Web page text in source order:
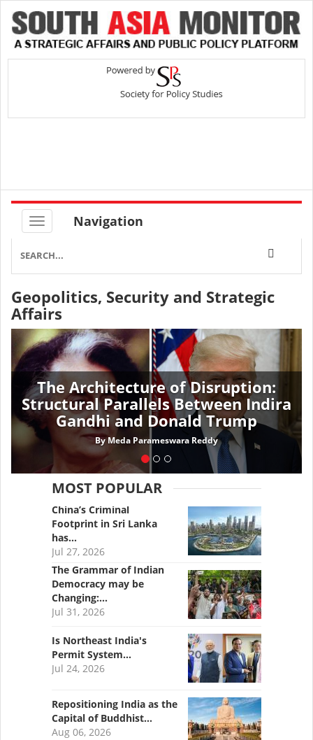
Navigation
Geopolitics, Security and Strategic
Affairs
The Architecture of Disruption:
Structural Parallels Between Indira
Gandhi and Donald Trump
ByMeda Parameswara Reddy
MOST POPULAR
China’s Criminal
Footprint in Sri Lanka
has…
Jul 27, 2026
The Grammar of Indian
Democracy may be
Changing:…
Jul 31, 2026
Is Northeast India's
Permit System…
Jul 24, 2026
Repositioning India as the
Capital of Buddhist…
Aug 06, 2026